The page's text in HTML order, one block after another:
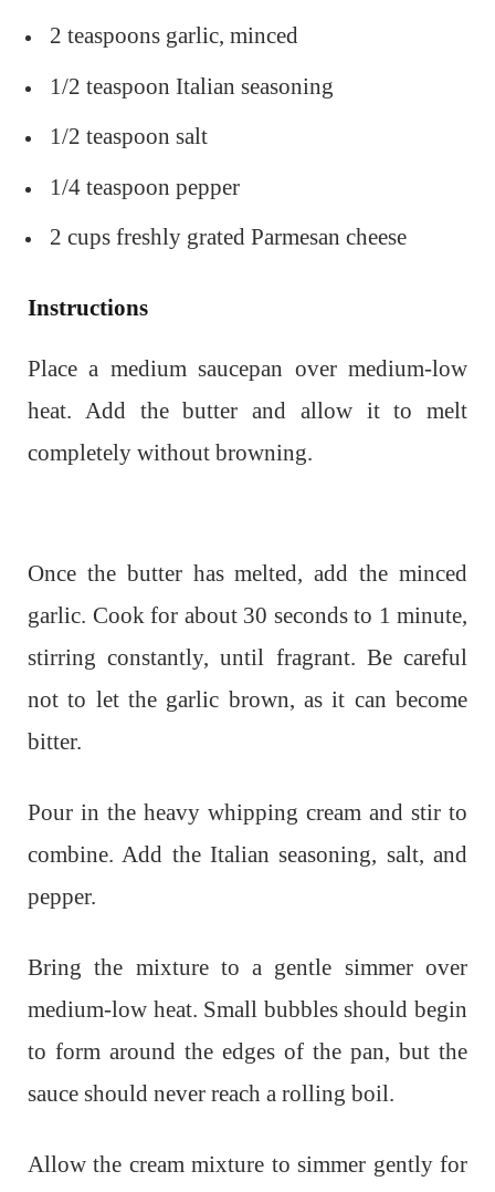
2 teaspoons garlic, minced
1/2 teaspoon Italian seasoning
1/2 teaspoon salt
1/4 teaspoon pepper
2 cups freshly grated Parmesan cheese
Instructions
Place a medium saucepan over medium-low
heat. Add the butter and allow it to melt
completely without browning.
Once the butter has melted, add the minced
garlic. Cook for about 30 seconds to 1 minute,
stirring constantly, until fragrant. Be careful
not to let the garlic brown, as it can become
bitter.
Pour in the heavy whipping cream and stir to
combine. Add the Italian seasoning, salt, and
pepper.
Bring the mixture to a gentle simmer over
medium-low heat. Small bubbles should begin
to form around the edges of the pan, but the
sauce should never reach a rolling boil.
Allow the cream mixture to simmer gently for